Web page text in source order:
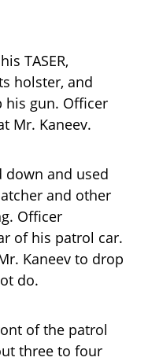
TASER,
holster, and
his gun. Officer
Mr. Kaneev.
down and used
and other
Officer
of his patrol car.
Kaneev to drop
do.
of the patrol
three to four